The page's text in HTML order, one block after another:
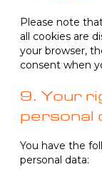
Please note
all cookies are
your browser,
consent when
9. Your
personal
You have the
personal data: